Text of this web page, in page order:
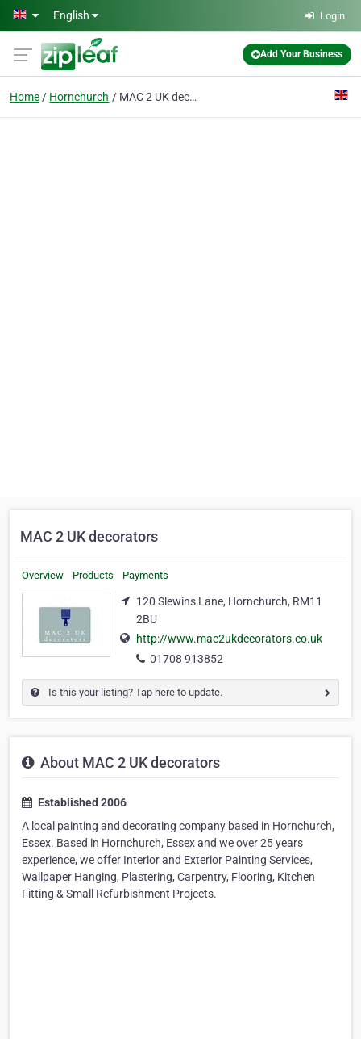
Skip to main content
English Login
Add Your Business
Home Hornchurch MAC 2 UK decorators
MAC 2 UK decorators
Overview Products Payments
120 Slewins Lane, Hornchurch, RM11
2BU
http://www.mac2ukdecorators.co.uk
01708 913852
Is this your listing? Tap here to update.
About MAC 2 UK decorators
Established 2006
A local painting and decorating company based in Hornchurch,
Essex. Based in Hornchurch, Essex and we over 25 years
experience, we offer Interior and Exterior Painting Services,
Wallpaper Hanging, Plastering, Carpentry, Flooring, Kitchen
Fitting & Small Refurbishment Projects.